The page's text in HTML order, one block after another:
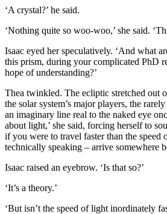
‘A crystal?’ he said.
‘Nothing quite so woo-woo,’ she said.
Isaac eyed her speculatively. ‘And what
this prism, during your complicated PhD
hope of understanding?’
Thea twinkled. The ecliptic stretched out
the solar system’s major players, the
an imaginary line real to the naked eye
about light,’ she said, forcing herself to
if you were to travel faster than the speed
technically speaking – arrive somewhere
Isaac raised an eyebrow. ‘Is that so?’
‘It’s a theory.’
‘But isn’t the speed of light inordinately